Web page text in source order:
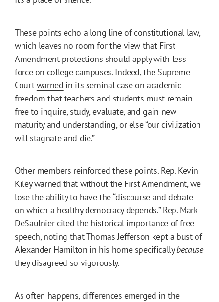
These points echo a long line of constitutional law,
which leaves no room for the view that First
Amendment protections should apply with less
force on college campuses. Indeed, the Supreme
Courtwarned in its seminal case on academic
freedom that teachers and students must remain
free to inquire, study, evaluate, and gain new
maturity and understanding, or else “our civilization
will stagnate and die.”
Other members reinforced these points. Rep. Kevin
Kiley warned that without the First Amendment, we
lose the ability to have the “discourse and debate
on which a healthy democracy depends.” Rep. Mark
DeSaulnier cited the historical importance of free
speech, noting that Thomas Jefferson kept a bust of
Alexander Hamilton in his home specificallybecause
they disagreed so vigorously.
As often happens, differences emerged in the